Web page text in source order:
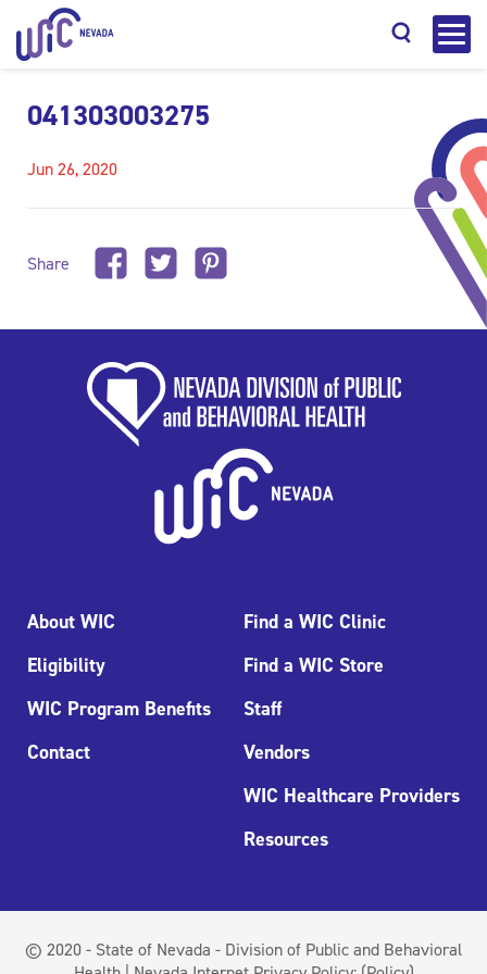
041303003275
Jun 26, 2020
Share
About WIC
Eligibility
WIC Program Benefits
Contact
Find a WIC Clinic
Find a WIC Store
Staff
Vendors
WIC Healthcare Providers
Resources
© 2020 - State of Nevada - Division of Public and Behavioral